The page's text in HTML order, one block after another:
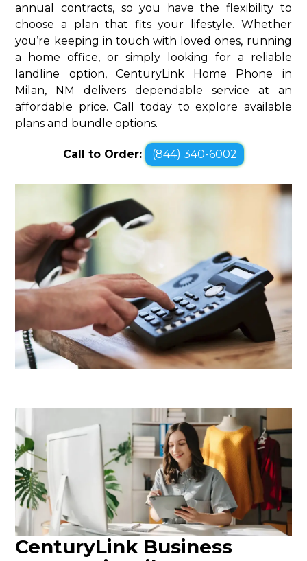
annual contracts, so you have the flexibility to
choose a plan that fits your lifestyle. Whether
you’re keeping in touch with loved ones, running
a home office, or simply looking for a reliable
landline option, CenturyLink Home Phone in
Milan, NM delivers dependable service at an
affordable price. Call today to explore available
plans and bundle options.
Call to Order: (844) 340-6002
CenturyLink Business